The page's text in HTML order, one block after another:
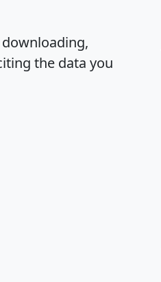
downloading,
the data you